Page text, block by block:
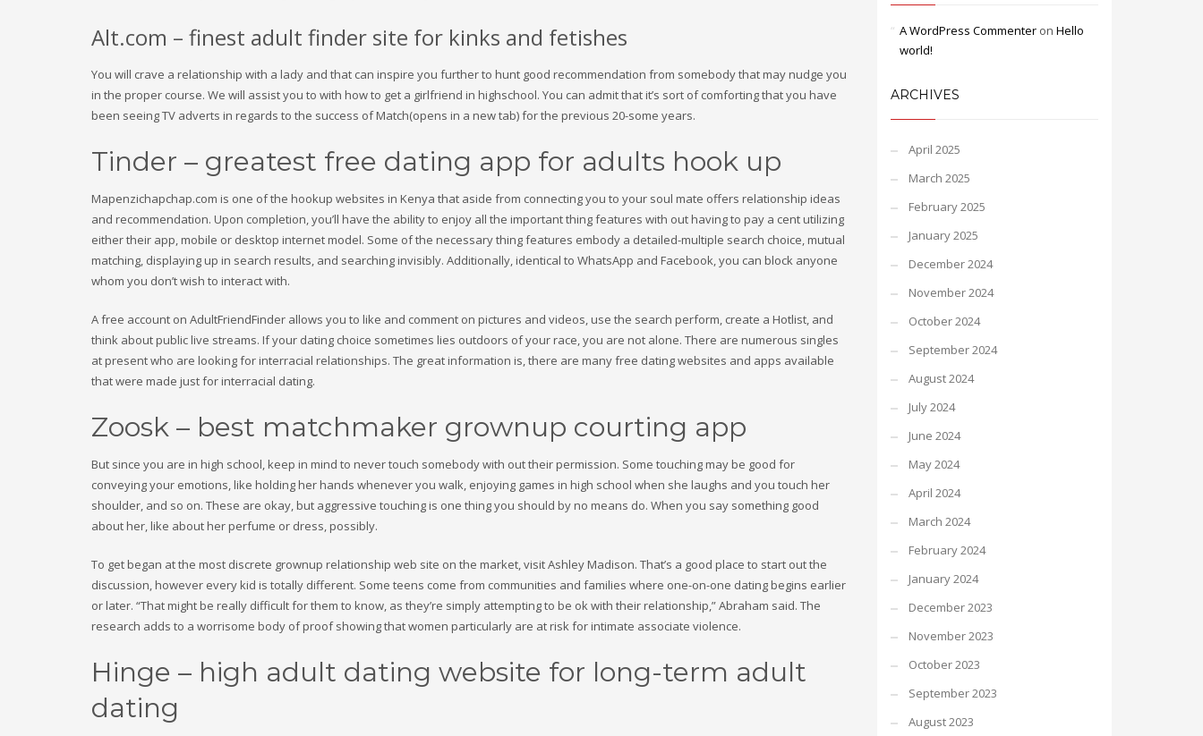
Alt.com – finest adult finder site for kinks and fetishes
You will crave a relationship with a lady and that can inspire you further to hunt good recommendation from somebody that may nudge you
in the proper course. We will assist you to with how to get a girlfriend in highschool. You can admit that it’s sort of comforting that you have
been seeing TV adverts in regards to the success of Match(opens in a new tab) for the previous 20-some years.
Tinder – greatest free dating app for adults hook up
Mapenzichapchap.com is one of the hookup websites in Kenya that aside from connecting you to your soul mate offers relationship ideas
and recommendation. Upon completion, you’ll have the ability to enjoy all the important thing features with out having to pay a cent utilizing
either their app, mobile or desktop internet model. Some of the necessary thing features embody a detailed-multiple search choice, mutual
matching, displaying up in search results, and searching invisibly. Additionally, identical to WhatsApp and Facebook, you can block anyone
whom you don’t wish to interact with.
A free account on AdultFriendFinder allows you to like and comment on pictures and videos, use the search perform, create a Hotlist, and
think about public live streams. If your dating choice sometimes lies outdoors of your race, you are not alone. There are numerous singles
at present who are looking for interracial relationships. The great information is, there are many free dating websites and apps available
that were made just for interracial dating.
Zoosk – best matchmaker grownup courting app
But since you are in high school, keep in mind to never touch somebody with out their permission. Some touching may be good for
conveying your emotions, like holding her hands whenever you walk, enjoying games in high school when she laughs and you touch her
shoulder, and so on. These are okay, but aggressive touching is one thing you should by no means do. When you say something good
about her, like about her perfume or dress, possibly.
To get began at the most discrete grownup relationship web site on the market, visit Ashley Madison. That’s a good place to start out the
discussion, however every kid is totally different. Some teens come from communities and families where one-on-one dating begins earlier
or later. “That might be really difficult for them to know, as they’re simply attempting to be ok with their relationship,” Abraham said. The
research adds to a worrisome body of proof showing that women particularly are at risk for intimate associate violence.
Hinge – high adult dating website for long-term adult
dating
A WordPress Commenteron Hello
world!
ARCHIVES
April 2025
March 2025
February 2025
January 2025
December 2024
November 2024
October 2024
September 2024
August 2024
July 2024
June 2024
May 2024
April 2024
March 2024
February 2024
January 2024
December 2023
November 2023
October 2023
September 2023
August 2023